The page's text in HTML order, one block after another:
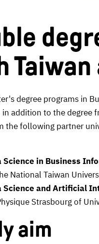
Taiwan
degree programs in
addition to the degree
the following partner
Science in Business
National Taiwan
Science and Artificial
Strasbourg of
aim